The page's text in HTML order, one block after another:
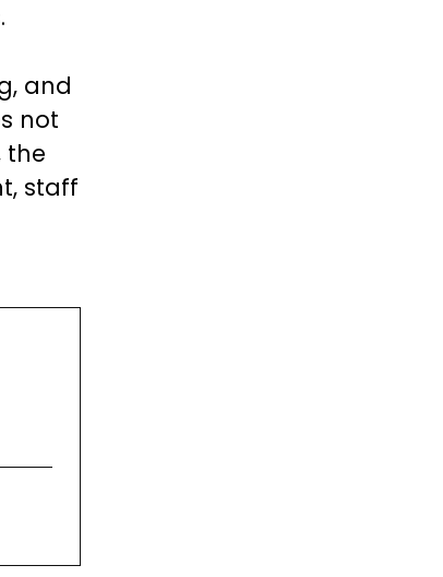
and
not
the
staff